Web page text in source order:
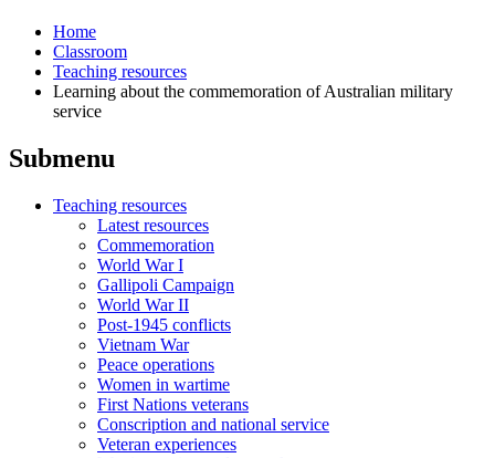
Home
Classroom
Teaching resources
Learning about the commemoration of Australian military
service
Submenu
Teaching resources
Latest resources
Commemoration
World War I
Gallipoli Campaign
World War II
Post-1945 conflicts
Vietnam War
Peace operations
Women in wartime
First Nations veterans
Conscription and national service
Veteran experiences